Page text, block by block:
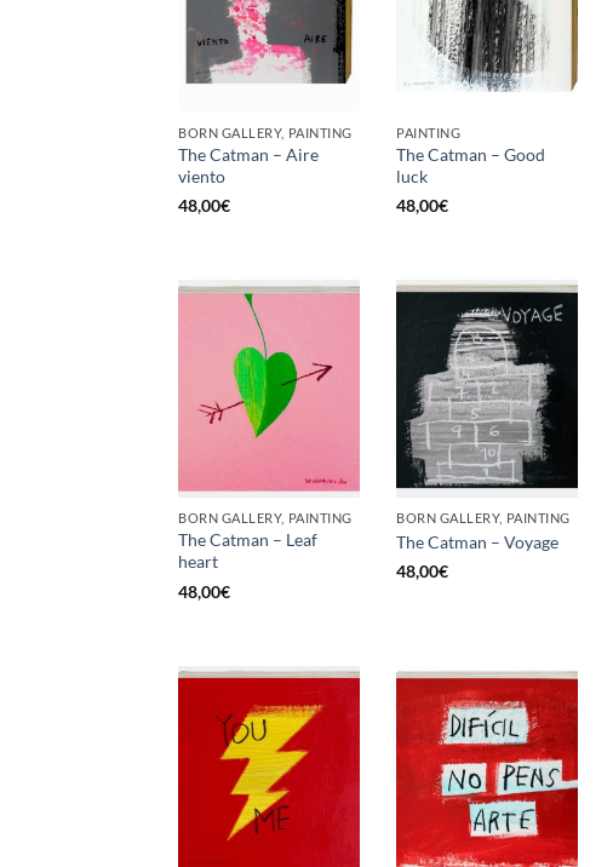
BORN GALLERY, PAINTING
The Catman – Aire
viento
48,00€
PAINTING
The Catman – Good
luck
48,00€
BORN GALLERY, PAINTING
The Catman – Leaf
heart
48,00€
BORN GALLERY, PAINTING
The Catman – Voyage
48,00€